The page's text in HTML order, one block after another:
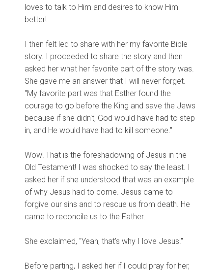
loves to talk to Him and desires to know Him
better!
I then felt led to share with her my favorite Bible
story. I proceeded to share the story and then
asked her what her favorite part of the story was.
She gave me an answer that I will never forget.
"My favorite part was that Esther found the
courage to go before the King and save the Jews
because if she didn't, God would have had to step
in, and He would have had to kill someone."
Wow! That is the foreshadowing of Jesus in the
Old Testament! I was shocked to say the least. I
asked her if she understood that was an example
of why Jesus had to come. Jesus came to
forgive our sins and to rescue us from death. He
came to reconcile us to the Father.
She exclaimed, "Yeah, that's why I love Jesus!"
Before parting, I asked her if I could pray for her,